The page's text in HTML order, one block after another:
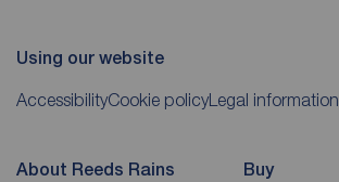
Using our website
AccessibilityCookie policyLegal information
About Reeds Rains Buy